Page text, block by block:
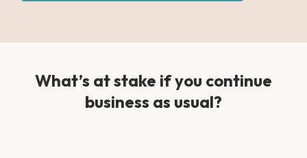
What’s at stake if you continue
business as usual?